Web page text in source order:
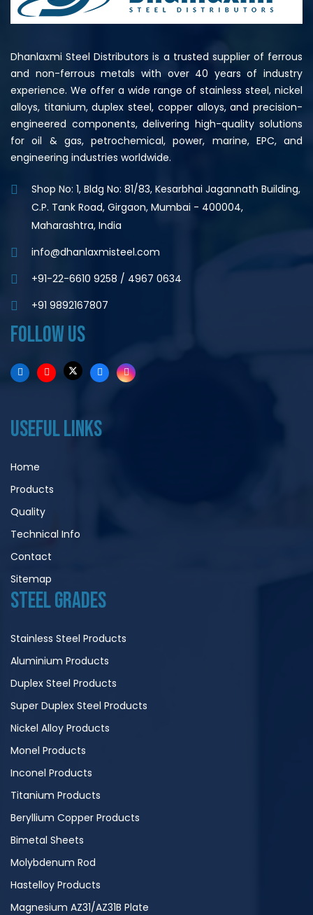
Dhanlaxmi Steel Distributors is a trusted supplier of ferrous
and non-ferrous metals with over 40 years of industry
experience. We offer a wide range of stainless steel, nickel
alloys, titanium, duplex steel, copper alloys, and precision-
engineered components, delivering high-quality solutions
for oil & gas, petrochemical, power, marine, EPC, and
engineering industries worldwide.
Shop No: 1, Bldg No: 81/83, Kesarbhai Jagannath Building,
C.P. Tank Road, Girgaon, Mumbai - 400004,
Maharashtra, India
info@dhanlaxmisteel.com
+91-22-6610 9258 / 4967 0634
+91 9892167807
FOLLOW US
USEFUL LINKS
Home
Products
Quality
Technical Info
Contact
Sitemap
STEEL GRADES
Stainless Steel Products
Aluminium Products
Duplex Steel Products
Super Duplex Steel Products
Nickel Alloy Products
Monel Products
Inconel Products
Titanium Products
Beryllium Copper Products
Bimetal Sheets
Molybdenum Rod
Hastelloy Products
Magnesium AZ31/AZ31B Plate